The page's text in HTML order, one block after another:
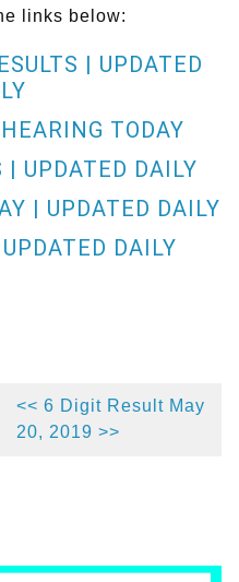
links below:
| UPDATED
TODAY
| UPDATED DAILY
| UPDATED DAILY
DAILY
<< 6 Digit Result May
20, 2019 >>